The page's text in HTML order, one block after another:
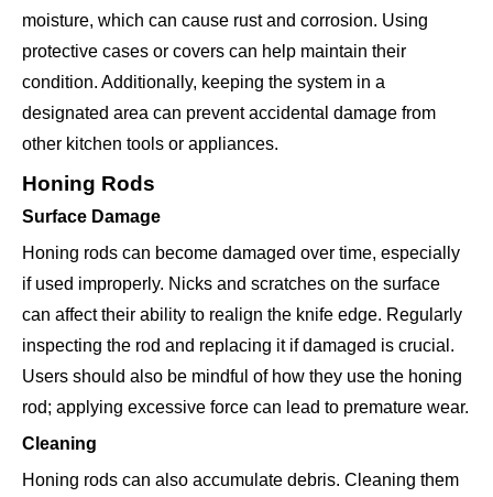
moisture, which can cause rust and corrosion. Using
protective cases or covers can help maintain their
condition. Additionally, keeping the system in a
designated area can prevent accidental damage from
other kitchen tools or appliances.
Honing Rods
Surface Damage
Honing rods can become damaged over time, especially
if used improperly. Nicks and scratches on the surface
can affect their ability to realign the knife edge. Regularly
inspecting the rod and replacing it if damaged is crucial.
Users should also be mindful of how they use the honing
rod; applying excessive force can lead to premature wear.
Cleaning
Honing rods can also accumulate debris. Cleaning them